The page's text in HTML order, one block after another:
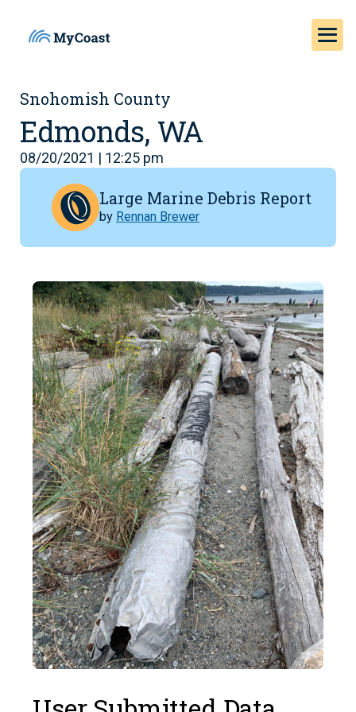
Snohomish County
Edmonds, WA
08/20/2021 | 12:25 pm
Large Marine Debris Report
by Rennan Brewer